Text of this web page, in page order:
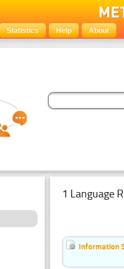
Statistics Help About
1 Language
Information